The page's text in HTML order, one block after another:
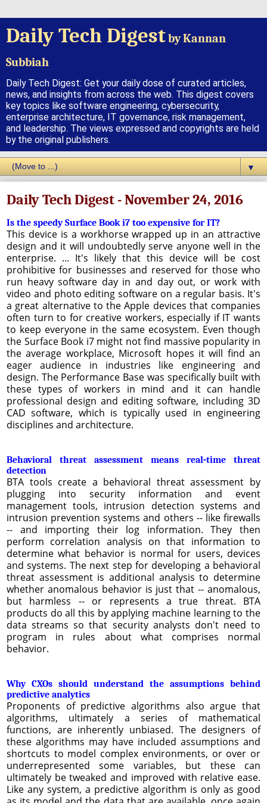
Daily Tech Digestby Kannan
Subbiah
Daily Tech Digest: Get your daily dose of curated articles,
news, and insights from across the web. This digest covers
key topics like software engineering, cybersecurity,
enterprise architecture, IT governance, risk management,
and leadership. The views expressed and copyrights are held
by the original publishers.
▼
Daily Tech Digest - November 24, 2016
Is the speedy Surface Book i7 too expensive for IT?
This device is a workhorse wrapped up in an attractive
design and it will undoubtedly serve anyone well in the
enterprise. ... It's likely that this device will be cost
prohibitive for businesses and reserved for those who
run heavy software day in and day out, or work with
video and photo editing software on a regular basis. It's
a great alternative to the Apple devices that companies
often turn to for creative workers, especially if IT wants
to keep everyone in the same ecosystem. Even though
the Surface Book i7 might not find massive popularity in
the average workplace, Microsoft hopes it will find an
eager audience in industries like engineering and
design. The Performance Base was specifically built with
these types of workers in mind and it can handle
professional design and editing software, including 3D
CAD software, which is typically used in engineering
disciplines and architecture.
Behavioral threat assessment means real-time threat
detection
BTA tools create a behavioral threat assessment by
plugging into security information and event
management tools, intrusion detection systems and
intrusion prevention systems and others -- like firewalls
-- and importing their log information. They then
perform correlation analysis on that information to
determine what behavior is normal for users, devices
and systems. The next step for developing a behavioral
threat assessment is additional analysis to determine
whether anomalous behavior is just that -- anomalous,
but harmless -- or represents a true threat. BTA
products do all this by applying machine learning to the
data streams so that security analysts don't need to
program in rules about what comprises normal
behavior.
Why CXOs should understand the assumptions behind
predictive analytics
Proponents of predictive algorithms also argue that
algorithms, ultimately a series of mathematical
functions, are inherently unbiased. The designers of
these algorithms may have included assumptions and
shortcuts to model complex environments, or over or
underrepresented some variables, but these can
ultimately be tweaked and improved with relative ease.
Like any system, a predictive algorithm is only as good